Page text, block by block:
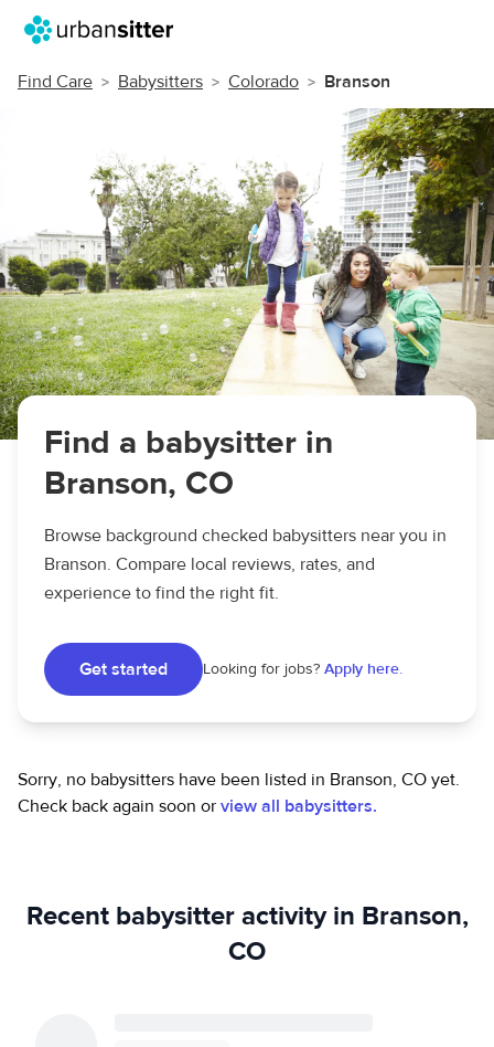
Find Care Babysitters Colorado Branson
Find a babysitter in
Branson, CO
Browse background checked babysitters near you in
Branson. Compare local reviews, rates, and
experience to find the right fit.
Get started Looking for jobs? Apply here.
Sorry, no babysitters have been listed in Branson, CO yet.
Check back again soon or view all babysitters.
Recent babysitter activity in Branson,
CO